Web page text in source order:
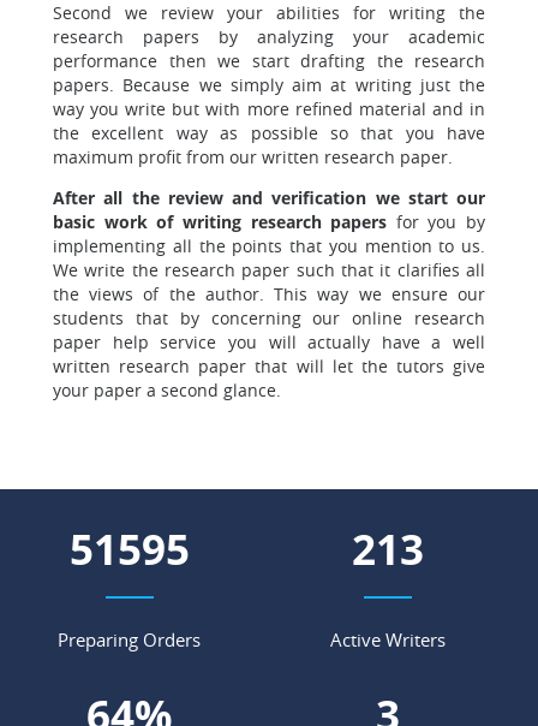
Second we review your abilities for writing the
research papers by analyzing your academic
performance then we start drafting the research
papers. Because we simply aim at writing just the
way you write but with more refined material and in
the excellent way as possible so that you have
maximum profit from our written research paper.
After all the review and verification we start our
basic work of writing research papers for you by
implementing all the points that you mention to us.
We write the research paper such that it clarifies all
the views of the author. This way we ensure our
students that by concerning our online research
paper help service you will actually have a well
written research paper that will let the tutors give
your paper a second glance.
59719
Preparing Orders
247
Active Writers
75% 3